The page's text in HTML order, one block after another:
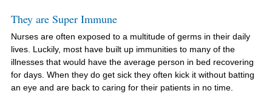
They are Super Immune
Nurses are often exposed to a multitude of germs in their daily
lives. Luckily, most have built up immunities to many of the
illnesses that would have the average person in bed recovering
for days. When they do get sick they often kick it without batting
an eye and are back to caring for their patients in no time.